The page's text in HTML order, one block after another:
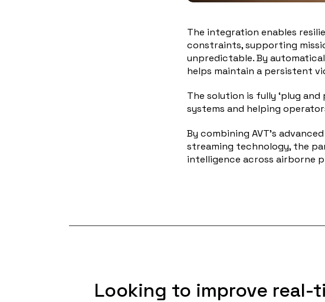
The integration enables
constraints, supporting
unpredictable. By
helps maintain a persistent
The solution is fully ‘plug
systems and helping
By combining AVT’s
streaming technology, the
intelligence across airborne
Looking to improve real-